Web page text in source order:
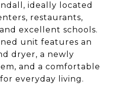
ideally located
restaurants,
excellent schools.
unit features an
dryer, a newly
and a comfortable
everyday living.